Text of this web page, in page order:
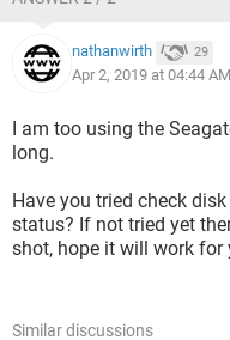
nathanwirth 29
Apr 2, 2019 at 04:44 AM
I am too using the
long.
Have you tried check
status? If not tried yet
shot, hope it will work for
Similar discussions